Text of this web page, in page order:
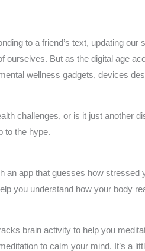
to a friend’s text, updating
But as the digital age
wellness gadgets, devices
challenges, or is it just another
to the hype.
app that guesses how stressed
you understand how your body
brain activity to help you
to calm your mind. It’s a